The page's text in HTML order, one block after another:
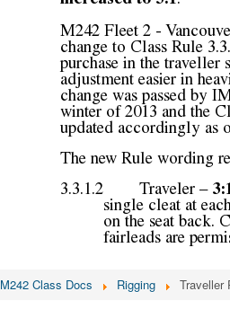
M242 Class Docs Rigging Traveller